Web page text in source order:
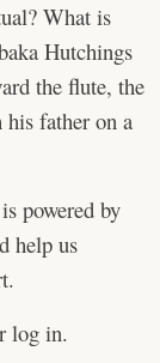
What is
Hutchings
the flute, the
father on a
powered by
help us
log in.